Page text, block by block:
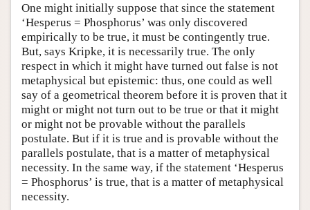
One might initially suppose that since the statement
‘Hesperus = Phosphorus’ was only discovered
empirically to be true, it must be contingently true.
But, says Kripke, it is necessarily true. The only
respect in which it might have turned out false is not
metaphysical but epistemic: thus, one could as well
say of a geometrical theorem before it is proven that it
might or might not turn out to be true or that it might
or might not be provable without the parallels
postulate. But if it is true and is provable without the
parallels postulate, that is a matter of metaphysical
necessity. In the same way, if the statement ‘Hesperus
= Phosphorus’ is true, that is a matter of metaphysical
necessity.